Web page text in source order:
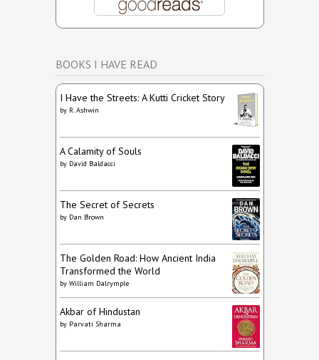
BOOKS I HAVE READ
I Have the Streets: A Kutti Cricket Story
by R. Ashwin
A Calamity of Souls
by David Baldacci
The Secret of Secrets
by Dan Brown
The Golden Road: How Ancient India
Transformed the World
by William Dalrymple
Akbar of Hindustan
by Parvati Sharma